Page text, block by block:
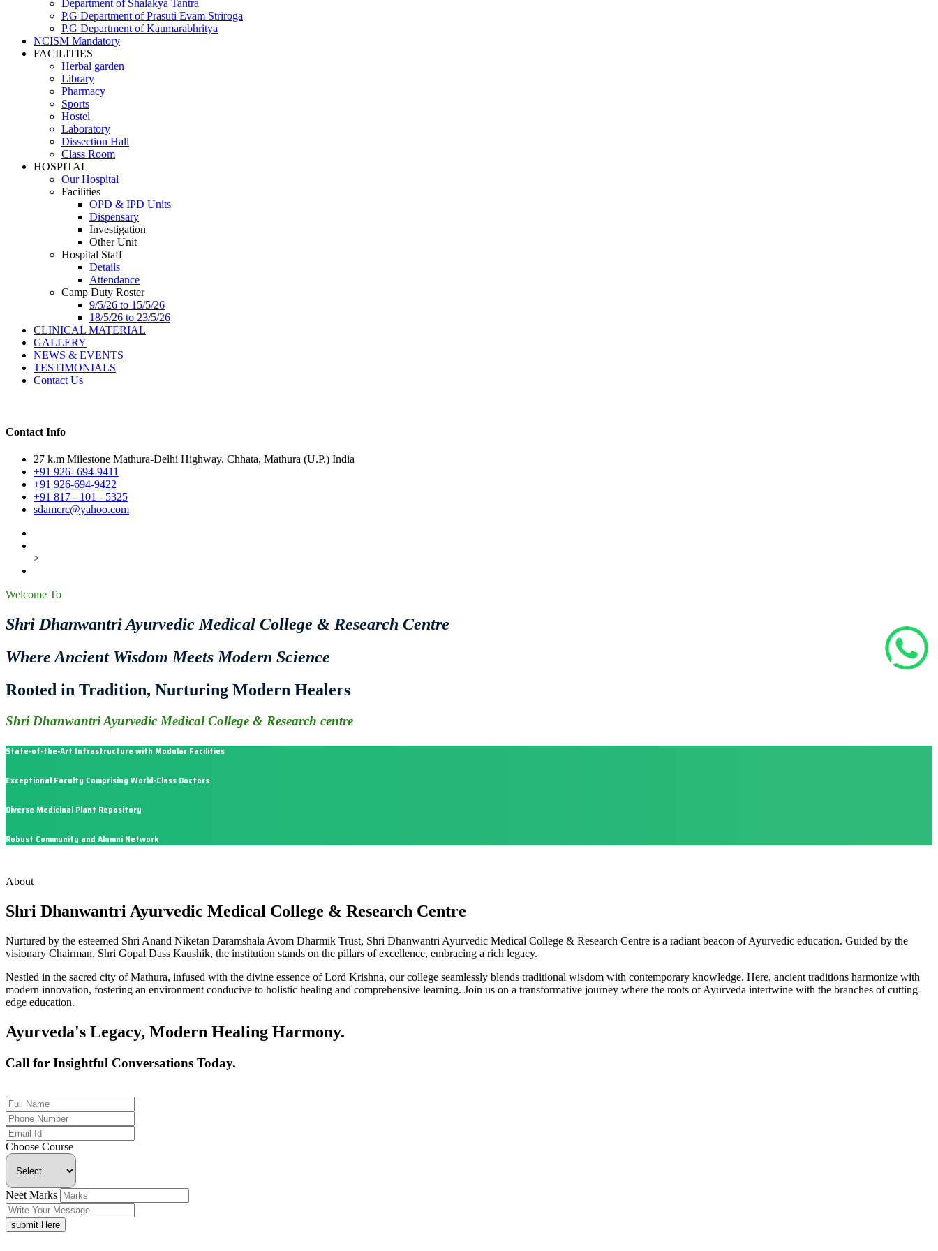
Department of Shalakya Tantra
P.G Department of Prasuti Evam Striroga
P.G Department of Kaumarabhritya
NCISM Mandatory
FACILITIES
Herbal garden
Library
Pharmacy
Sports
Hostel
Laboratory
Dissection Hall
Class Room
HOSPITAL
Our Hospital
Facilities
OPD & IPD Units
Dispensary
Investigation
Other Unit
Hospital Staff
Details
Attendance
Camp Duty Roster
9/5/26 to 15/5/26
18/5/26 to 23/5/26
CLINICAL MATERIAL
GALLERY
NEWS & EVENTS
TESTIMONIALS
Contact Us
Contact Info
27 k.m Milestone Mathura-Delhi Highway, Chhata, Mathura (U.P.) India
+91 926- 694-9411
+91 926-694-9422
+91 817 - 101 - 5325
sdamcrc@yahoo.com
>
Welcome To
Shri Dhanwantri Ayurvedic Medical College & Research Centre
Where Ancient Wisdom Meets Modern Science
Rooted in Tradition, Nurturing Modern Healers
Shri Dhanwantri Ayurvedic Medical College & Research centre
State-of-the-Art Infrastructure with Modular Facilities
Exceptional Faculty Comprising World-Class Doctors
Diverse Medicinal Plant Repository
Robust Community and Alumni Network
About
Shri Dhanwantri Ayurvedic Medical College & Research Centre
Nurtured by the esteemed Shri Anand Niketan Daramshala Avom Dharmik Trust, Shri Dhanwantri Ayurvedic Medical College & Research Centre is a radiant beacon of Ayurvedic education. Guided by the
visionary Chairman, Shri Gopal Dass Kaushik, the institution stands on the pillars of excellence, embracing a rich legacy.
Nestled in the sacred city of Mathura, infused with the divine essence of Lord Krishna, our college seamlessly blends traditional wisdom with contemporary knowledge. Here, ancient traditions harmonize with
modern innovation, fostering an environment conducive to holistic healing and comprehensive learning. Join us on a transformative journey where the roots of Ayurveda intertwine with the branches of cutting-
edge education.
Ayurveda's Legacy, Modern Healing Harmony.
Call for Insightful Conversations Today.
Choose Course
Neet Marks
submit Here